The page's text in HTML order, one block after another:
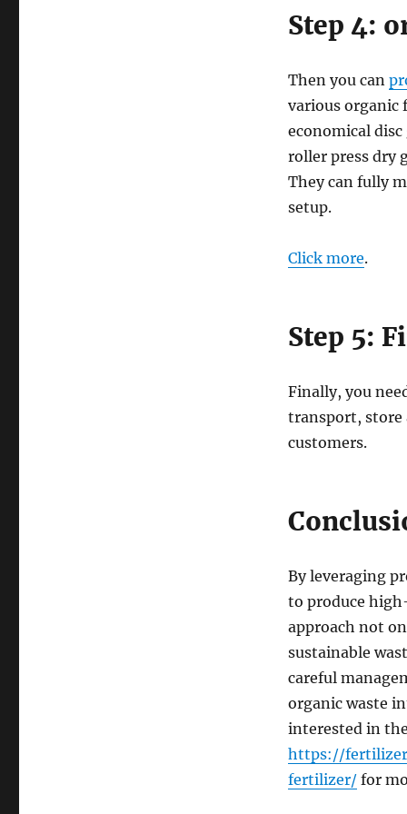
Step 4:
Then you can
various organic
economical
roller press dry
They can fully
setup.
Click more.
Step 5:
Finally, you
transport, store
customers.
By leveraging
to produce
approach not
sustainable
careful
organic waste
interested in
https://
fertilizer/for